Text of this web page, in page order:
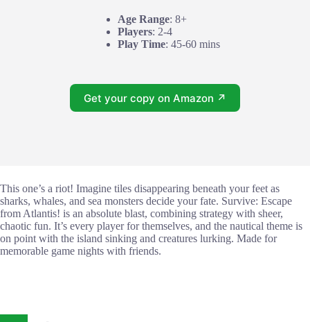
Age Range: 8+
Players: 2-4
Play Time: 45-60 mins
Get your copy on Amazon ↗
This one’s a riot! Imagine tiles disappearing beneath your feet as
sharks, whales, and sea monsters decide your fate. Survive: Escape
from Atlantis! is an absolute blast, combining strategy with sheer,
chaotic fun. It’s every player for themselves, and the nautical theme is
on point with the island sinking and creatures lurking. Made for
memorable game nights with friends.